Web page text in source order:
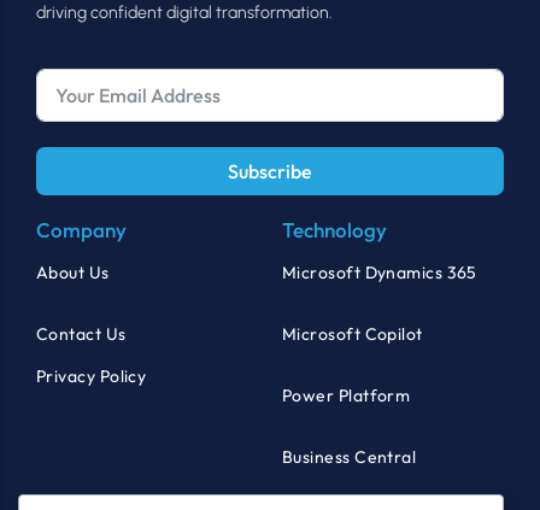
driving confident digital transformation.
Subscribe
Company
About Us
Contact Us
Privacy Policy
Technology
Microsoft Dynamics 365
Microsoft Copilot
Power Platform
Business Central